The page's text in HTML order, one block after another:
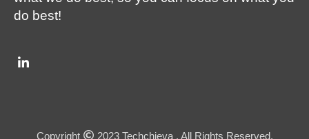
do best!
Copyright 2023 Techchieva . All Rights Reserved.